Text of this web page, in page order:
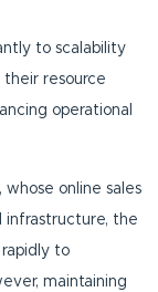
to scalability
their resource
operational
online sales
infrastructure, the
to
maintaining